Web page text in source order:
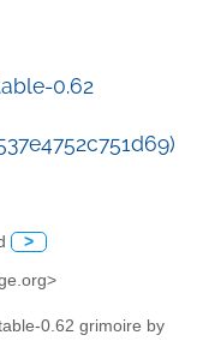
0.62
>
0.62 grimoire by